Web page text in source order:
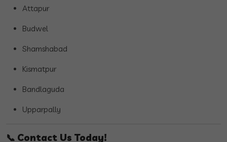
Attapur
Budwel
Shamshabad
Kismatpur
Bandlaguda
Upparpally
📞 Contact Us Today!